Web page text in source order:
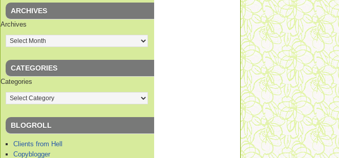
ARCHIVES
Archives
CATEGORIES
Categories
BLOGROLL
Clients from Hell
Copyblogger